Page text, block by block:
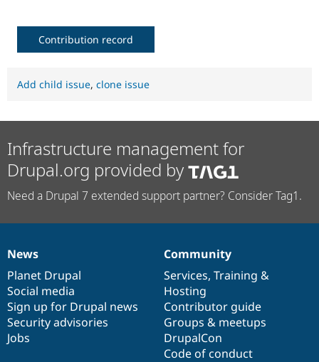
Contribution record
Add child issue, clone issue
Infrastructure management for
Drupal.org provided by
Need a Drupal 7 extended support partner? Consider Tag1.
News
items
News
Planet Drupal
Social media
Sign up for Drupal news
Security advisories
Jobs
Our
community
Community
Services, Training &
Hosting
Contributor guide
Groups & meetups
DrupalCon
Code of conduct
Documentation
Drupal
code
base
Governance
of
community